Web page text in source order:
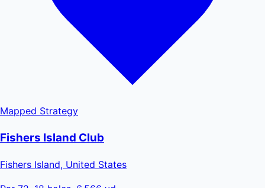
Mapped Strategy
Fishers Island Club
Fishers Island, United States